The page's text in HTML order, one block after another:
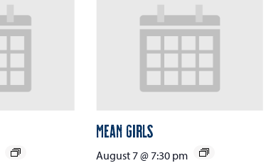
Mean Girls
August 7 @ 7:30 pm